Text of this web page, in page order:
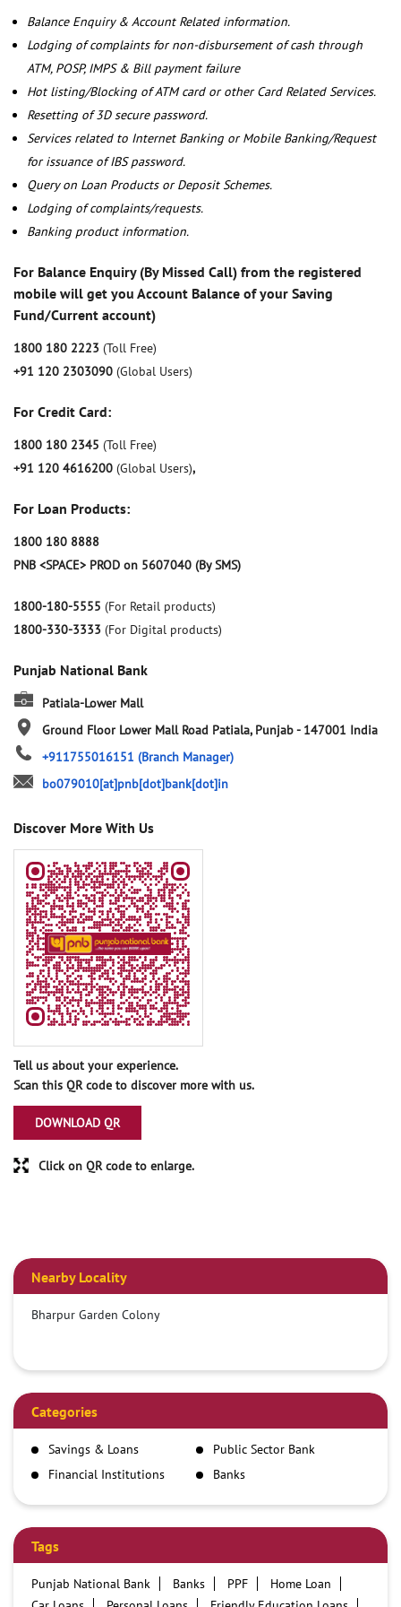
Balance Enquiry & Account Related information.
Lodging of complaints for non-disbursement of cash through
ATM, POSP, IMPS & Bill payment failure
Hot listing/Blocking of ATM card or other Card Related Services.
Resetting of 3D secure password.
Services related to Internet Banking or Mobile Banking/Request
for issuance of IBS password.
Query on Loan Products or Deposit Schemes.
Lodging of complaints/requests.
Banking product information.
For Balance Enquiry (By Missed Call) from the registered
mobile will get you Account Balance of your Saving
Fund/Current account)
1800 180 2223 (Toll Free)
+91 120 2303090 (Global Users)
For Credit Card:
1800 180 2345 (Toll Free)
+91 120 4616200 (Global Users),
For Loan Products:
1800 180 8888
PNB <SPACE> PROD on 5607040 (By SMS)
1800-180-5555 (For Retail products)
1800-330-3333 (For Digital products)
Punjab National Bank
Patiala-Lower Mall
Ground Floor Lower Mall Road Patiala, Punjab- 147001 India
+911755016151 (Branch Manager)
bo079010[at]pnb[dot]bank[dot]in
Discover More With Us
Tell us about your experience.
Scan this QR code to discover more with us.
DOWNLOAD QR
Click on QR code to enlarge.
Nearby Locality
Bharpur Garden Colony
Categories
Savings & Loans
Public Sector Bank
Financial Institutions
Banks
Tags
Punjab National Bank Banks PPF
Home Loan